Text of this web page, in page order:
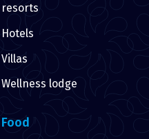
resorts
Hotels
Villas
Wellness lodge
Food